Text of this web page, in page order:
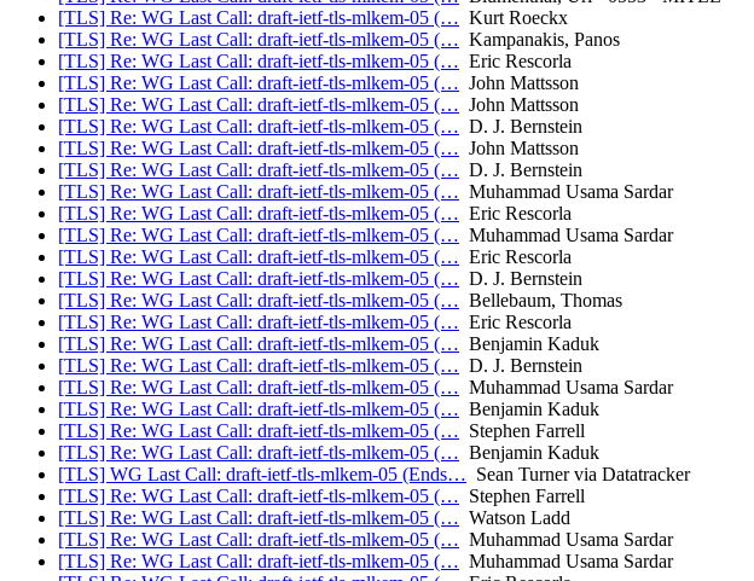
[TLS] Re: WG Last Call: draft-ietf-tls-mlkem-05 (… Kurt Roeckx
[TLS] Re: WG Last Call: draft-ietf-tls-mlkem-05 (… Kampanakis, Panos
[TLS] Re: WG Last Call: draft-ietf-tls-mlkem-05 (… Eric Rescorla
[TLS] Re: WG Last Call: draft-ietf-tls-mlkem-05 (… John Mattsson
[TLS] Re: WG Last Call: draft-ietf-tls-mlkem-05 (… John Mattsson
[TLS] Re: WG Last Call: draft-ietf-tls-mlkem-05 (… D. J. Bernstein
[TLS] Re: WG Last Call: draft-ietf-tls-mlkem-05 (… John Mattsson
[TLS] Re: WG Last Call: draft-ietf-tls-mlkem-05 (… D. J. Bernstein
[TLS] Re: WG Last Call: draft-ietf-tls-mlkem-05 (… Muhammad Usama Sardar
[TLS] Re: WG Last Call: draft-ietf-tls-mlkem-05 (… Eric Rescorla
[TLS] Re: WG Last Call: draft-ietf-tls-mlkem-05 (… Muhammad Usama Sardar
[TLS] Re: WG Last Call: draft-ietf-tls-mlkem-05 (… Eric Rescorla
[TLS] Re: WG Last Call: draft-ietf-tls-mlkem-05 (… D. J. Bernstein
[TLS] Re: WG Last Call: draft-ietf-tls-mlkem-05 (… Bellebaum, Thomas
[TLS] Re: WG Last Call: draft-ietf-tls-mlkem-05 (… Eric Rescorla
[TLS] Re: WG Last Call: draft-ietf-tls-mlkem-05 (… Benjamin Kaduk
[TLS] Re: WG Last Call: draft-ietf-tls-mlkem-05 (… D. J. Bernstein
[TLS] Re: WG Last Call: draft-ietf-tls-mlkem-05 (… Muhammad Usama Sardar
[TLS] Re: WG Last Call: draft-ietf-tls-mlkem-05 (… Benjamin Kaduk
[TLS] Re: WG Last Call: draft-ietf-tls-mlkem-05 (… Stephen Farrell
[TLS] Re: WG Last Call: draft-ietf-tls-mlkem-05 (… Benjamin Kaduk
[TLS] WG Last Call: draft-ietf-tls-mlkem-05 (Ends… Sean Turner via Datatracker
[TLS] Re: WG Last Call: draft-ietf-tls-mlkem-05 (… Stephen Farrell
[TLS] Re: WG Last Call: draft-ietf-tls-mlkem-05 (… Watson Ladd
[TLS] Re: WG Last Call: draft-ietf-tls-mlkem-05 (… Muhammad Usama Sardar
[TLS] Re: WG Last Call: draft-ietf-tls-mlkem-05 (… Muhammad Usama Sardar